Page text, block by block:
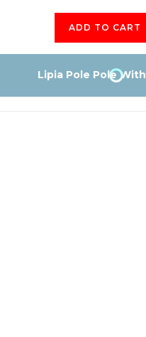
ADD TO CART
Lipia Pole Pole With